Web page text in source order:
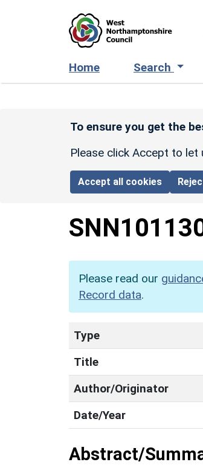
Home Search
To ensure you get the
Please click Accept to
Accept all cookies
Please read our
Record data.
Type
Title
Author/Originator
Date/Year
Abstract/